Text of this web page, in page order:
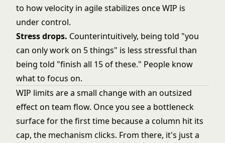
to howvelocity in agilestabilizes once WIP is
under control.
Stress drops. Counterintuitively, being told "you
can only work on 5 things" is less stressful than
being told "finish all 15 of these." People know
what to focus on.
WIP limits are a small change with an outsized
effect on team flow. Once you see a bottleneck
surface for the first time because a column hit its
cap, the mechanism clicks. From there, it's just a